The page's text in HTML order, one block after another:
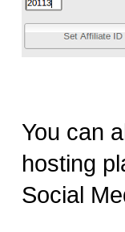
You can
hosting
Social